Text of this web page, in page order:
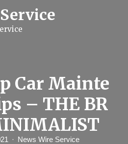
Car Mainte
– THE BR
News Wire Service